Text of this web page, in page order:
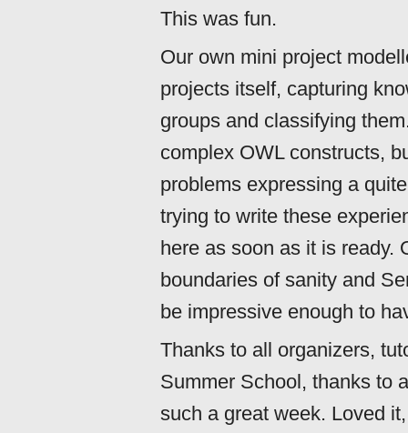
This was fun.
Our own mini project
projects itself, capturing
groups and classifying
complex OWL constructs,
problems expressing a
trying to write these
here as soon as it is ready.
boundaries of sanity and
be impressive enough to
Thanks to all organizers,
Summer School, thanks to
such a great week. Loved